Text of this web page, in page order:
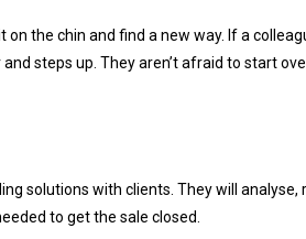
the chin and find a new way. If a
steps up. They aren’t afraid to start
solutions with clients. They will analyse,
to get the sale closed.